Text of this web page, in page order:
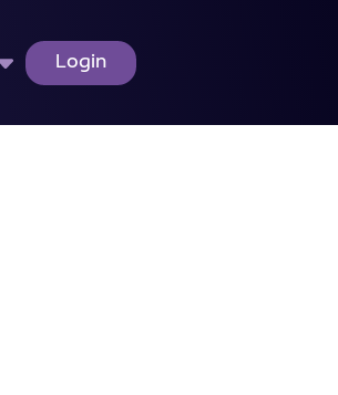
Login